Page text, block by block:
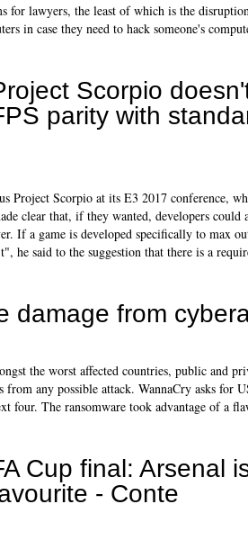
for lawyers, the least of which is the
in case they need to hack someone's
Scorpio
parity with
Project Scorpio at its E3 2017 conference,
clear that, if they wanted, developers
If a game is developed specifically to max
he said to the suggestion that there is a
damage from
the worst affected countries, public and
any possible attack. WannaCry asks for
four. The ransomware took advantage of a
Cup final: Arsenal
- Conte